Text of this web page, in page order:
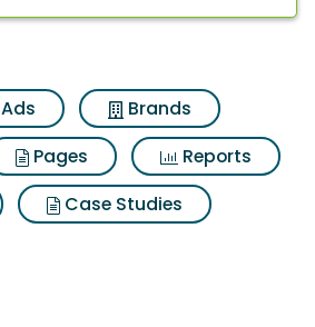
Ads
Brands
Pages
Reports
Case Studies